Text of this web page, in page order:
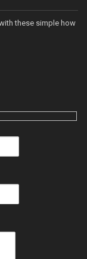
these simple how